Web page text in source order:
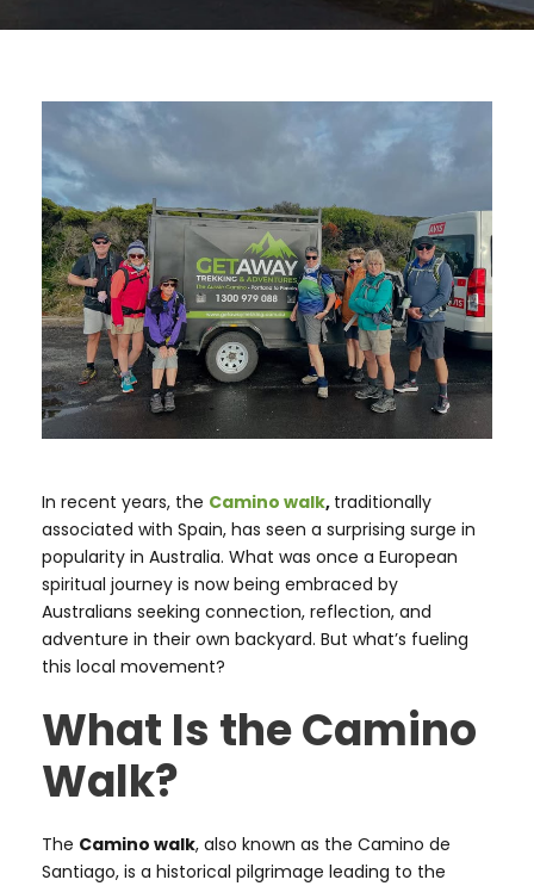
In recent years, the Camino walk, traditionally
associated with Spain, has seen a surprising surge in
popularity in Australia. What was once a European
spiritual journey is now being embraced by
Australians seeking connection, reflection, and
adventure in their own backyard. But what’s fueling
this local movement?
What Is the Camino
Walk?
The Camino walk, also known as the Camino de
Santiago, is a historical pilgrimage leading to the